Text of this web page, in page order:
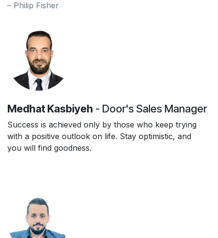
– Philip Fisher
Medhat Kasbiyeh - Door's Sales Manager
Success is achieved only by those who keep trying
with a positive outlook on life. Stay optimistic, and
you will find goodness.